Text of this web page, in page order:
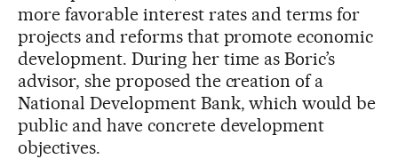
more favorable interest rates and terms for
projects and reforms that promote economic
development. During her time as Boric’s
advisor, she proposed the creation of a
National Development Bank, which would be
public and have concrete development
objectives.